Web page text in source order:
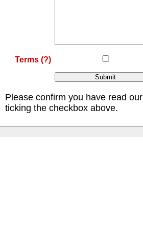
Terms (?)
Please confirm you have read our
ticking the checkbox above.